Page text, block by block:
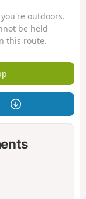
outdoors.
be held
this route.